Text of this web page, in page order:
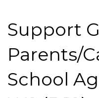
here
Support
Parents/
School